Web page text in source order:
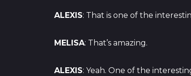
ALEXIS: That is one of the
MELISA: That’s amazing.
ALEXIS: Yeah. One of the